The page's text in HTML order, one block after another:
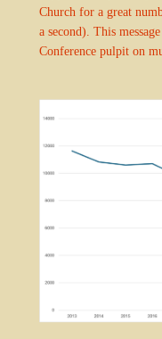
Church for a great
a second). This
Conference pulpit on